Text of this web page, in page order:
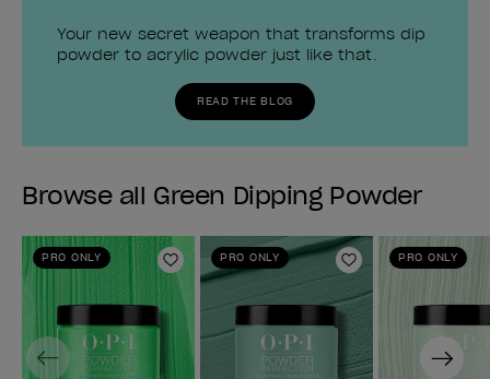
Your new secret weapon that transforms dip
powder to acrylic powder just like that.
READ THE BLOG
Browse all Green Dipping Powder
PRO ONLY
Add to Wishlist
PRO ONLY
Add to Wishlist
PRO ONLY
Previous Next